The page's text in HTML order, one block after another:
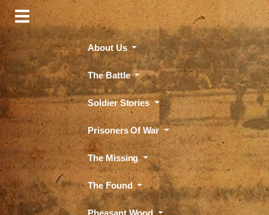
About Us
The Battle
Soldier Stories
Prisoners Of War
The Missing
The Found